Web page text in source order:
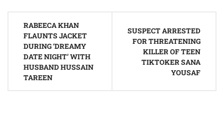
navigation
RABEECA KHAN
FLAUNTS JACKET
DURING ‘DREAMY
DATE NIGHT’ WITH
HUSBAND HUSSAIN
TAREEN
SUSPECT ARRESTED
FOR THREATENING
KILLER OF TEEN
TIKTOKER SANA
YOUSAF